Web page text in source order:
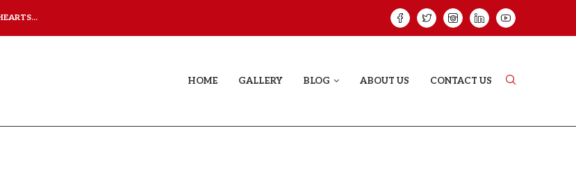
ISHQNAMA REVIEW: A LOVE STORY THAT DOESN’T JUST... YAAR JIGREE
HOME GALLERY BLOG ABOUT US CONTACT US